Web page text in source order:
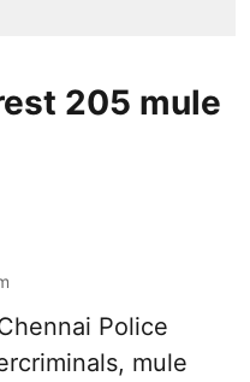
205 mule
Police
mule